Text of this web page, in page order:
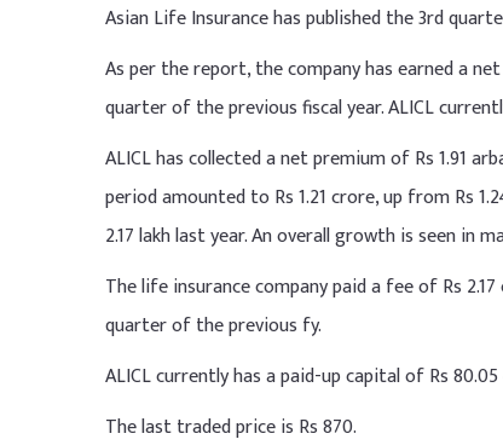
Asian Life Insurance has published the 3rd
As per the report, the company has earned a
quarter of the previous fiscal year. ALICL
ALICL has collected a net premium of Rs 1.91
period amounted to Rs 1.21 crore, up from Rs
2.17 lakh last year. An overall growth is seen in
The life insurance company paid a fee of Rs
quarter of the previous fy.
ALICL currently has a paid-up capital of Rs
The last traded price is Rs 870.